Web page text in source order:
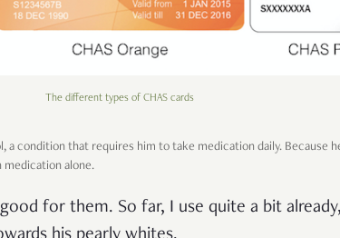
The different types of CHAS cards
condition that requires him to take medication daily. Because
medication alone.
for them. So far, I use quite a bit